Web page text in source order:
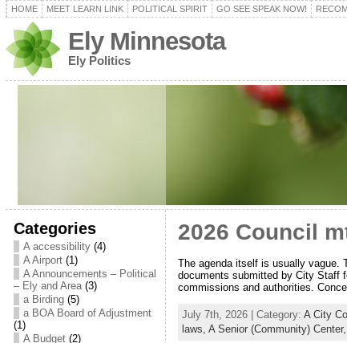
HOME MEET LEARN LINK POLITICAL SPIRIT GO SEE SPEAK NOW!
Ely Minnesota
Ely Politics
Categories
A accessibility(4)
A Airport(1)
A Announcements – Political
– Ely and Area(3)
a Birding(5)
a BOA Board of Adjustment
(1)
A Budget(2)
2026 Council
The agenda itself is usually vague.
documents submitted by City Staff
commissions and authorities.
July 7th, 2026 | Category: A City
laws, A Senior (Community) Center,